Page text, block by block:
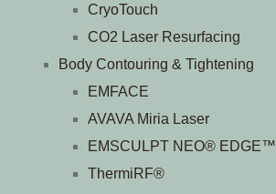
CryoTouch
CO2 Laser Resurfacing
Body Contouring & Tightening
EMFACE
AVAVA Miria Laser
EMSCULPT NEO® EDGE™
ThermiRF®